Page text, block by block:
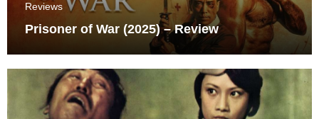
Reviews
Prisoner of War (2025) – Review